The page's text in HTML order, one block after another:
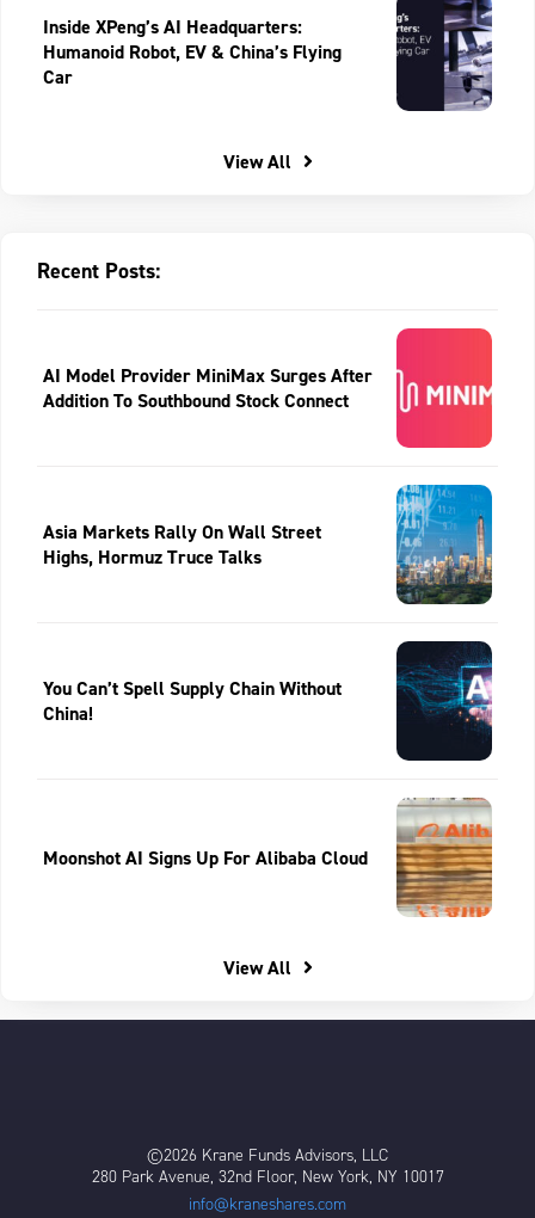
Inside XPeng’s AI Headquarters:
Humanoid Robot, EV & China’s Flying
Car
View All
Recent Posts:
AI Model Provider MiniMax Surges After
Addition To Southbound Stock Connect
Asia Markets Rally On Wall Street
Highs, Hormuz Truce Talks
You Can’t Spell Supply Chain Without
China!
Moonshot AI Signs Up For Alibaba Cloud
View All
©2026 Krane Funds Advisors, LLC
280 Park Avenue, 32nd Floor, New York, NY 10017
info@kraneshares.com